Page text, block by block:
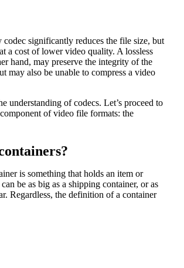
codec significantly reduces the file size, but
a cost of lower video quality. A lossless
hand, may preserve the integrity of the
may also be unable to compress a video
understanding of codecs. Let’s proceed to
of video file formats: the
is something that holds an item or
be as big as a shipping container, or as
Regardless, the definition of a container